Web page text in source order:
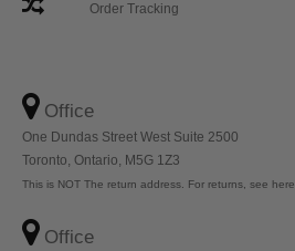
Order Tracking
Office
One Dundas Street West Suite 2500
Toronto, Ontario, M5G 1Z3
This is NOT The return address. For returns, see here
Office